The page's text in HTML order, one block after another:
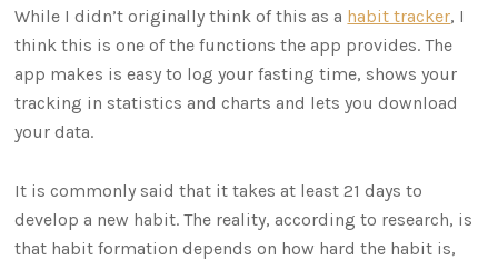
While I didn’t originally think of this as a habit tracker, I
think this is one of the functions the app provides. The
app makes is easy to log your fasting time, shows your
tracking in statistics and charts and lets you download
your data.
It is commonly said that it takes at least 21 days to
develop a new habit. The reality, according to research, is
that habit formation depends on how hard the habit is,